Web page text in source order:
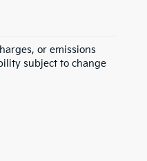
or emissions
subject to change